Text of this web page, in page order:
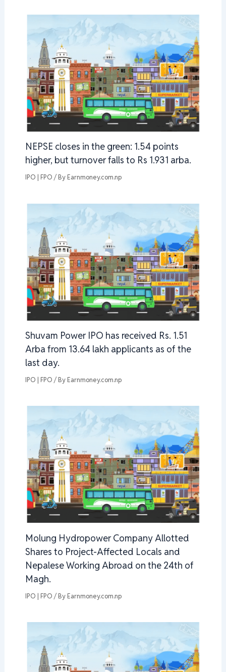
NEPSE closes in the green: 1.54 points
higher, but turnover falls to Rs 1.931 arba.
IPO | FPO / By Earnmoney.com.np
Shuvam Power IPO has received Rs. 1.51
Arba from 13.64 lakh applicants as of the
last day.
IPO | FPO / By Earnmoney.com.np
Molung Hydropower Company Allotted
Shares to Project-Affected Locals and
Nepalese Working Abroad on the 24th of
Magh.
IPO | FPO / By Earnmoney.com.np